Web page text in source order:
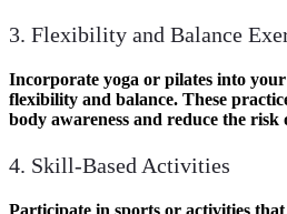
3. Flexibility and Balance
Incorporate yoga or pilates into
flexibility and balance. These
body awareness and reduce the risk
4. Skill-Based Activities
Participate in sports or activities that